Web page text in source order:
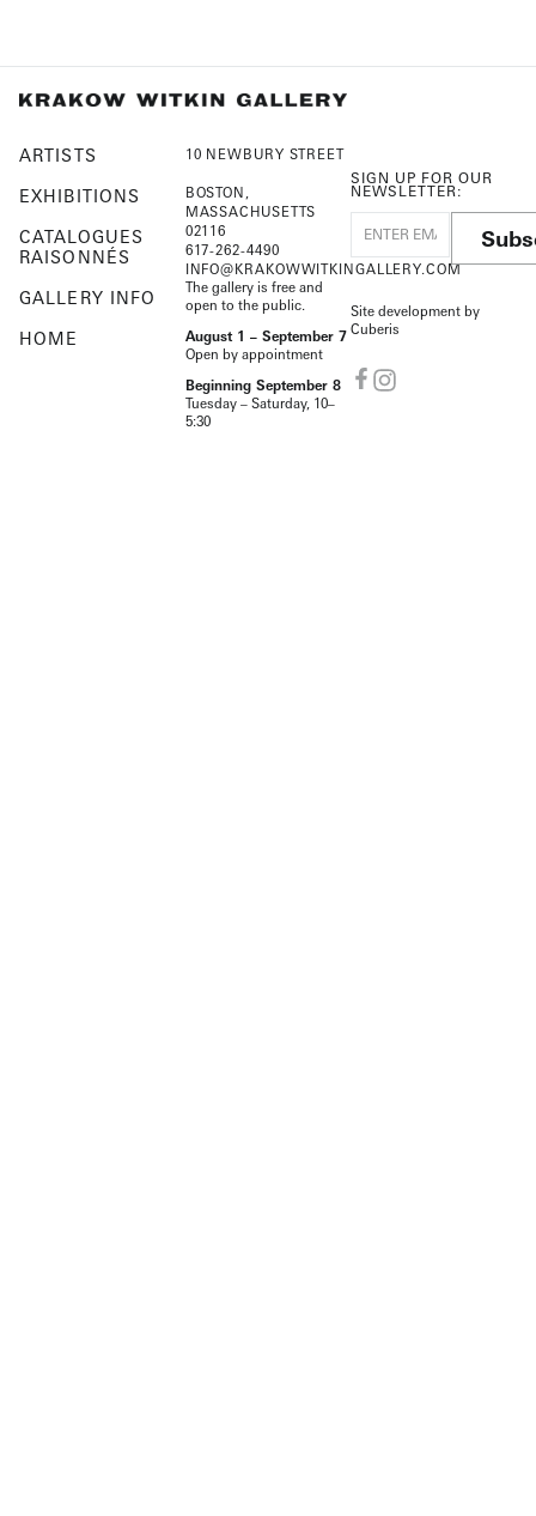
ARTISTS
EXHIBITIONS
CATALOGUES
RAISONNÉS
GALLERY INFO
HOME
10 NEWBURY STREET
BOSTON,
MASSACHUSETTS
02116
617-262-4490
INFO@KRAKOWWITKINGALLERY.COM
The gallery is free and
open to the public.
August 1 – September 7
Open by appointment
Beginning September 8
Tuesday – Saturday, 10–
5:30
SIGN UP FOR OUR
NEWSLETTER:
Site development by
Cuberis